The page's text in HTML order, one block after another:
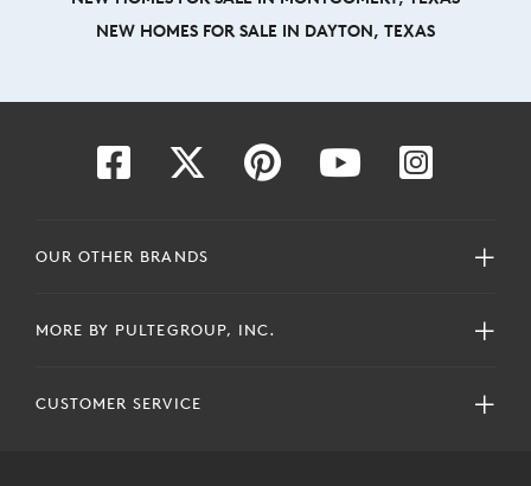
NEW HOMES FOR SALE IN DAYTON, TEXAS
OUR OTHER BRANDS
MORE BY PULTEGROUP, INC.
CUSTOMER SERVICE